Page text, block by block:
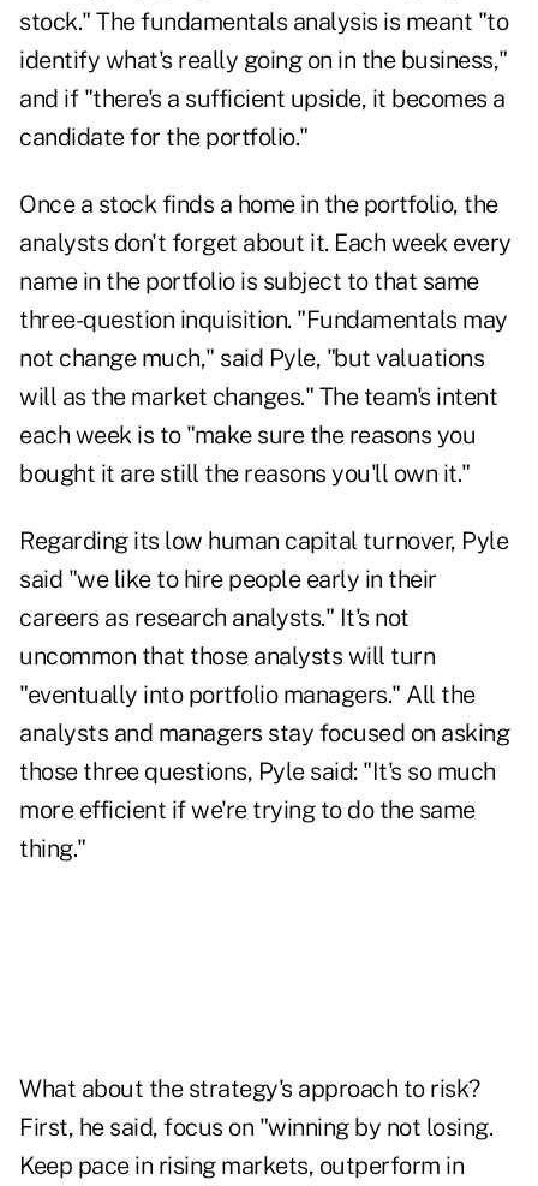
stock." The fundamentals analysis is meant "to
identify what's really going on in the business,"
and if "there's a sufficient upside, it becomes a
candidate for the portfolio."
Once a stock finds a home in the portfolio, the
analysts don't forget about it. Each week every
name in the portfolio is subject to that same
three-question inquisition. "Fundamentals may
not change much," said Pyle, "but valuations
will as the market changes." The team's intent
each week is to "make sure the reasons you
bought it are still the reasons you'll own it."
Regarding its low human capital turnover, Pyle
said "we like to hire people early in their
careers as research analysts." It's not
uncommon that those analysts will turn
"eventually into portfolio managers." All the
analysts and managers stay focused on asking
those three questions, Pyle said: "It's so much
more efficient if we're trying to do the same
thing."
What about the strategy's approach to risk?
First, he said, focus on "winning by not losing.
Keep pace in rising markets, outperform in